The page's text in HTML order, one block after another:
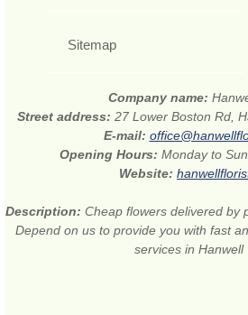
Sitemap
Company name:
Street address: 27 Lower Boston Rd,
E-mail:
Opening Hours: Monday to
Website:
Description: Cheap flowers delivered by
Depend on us to provide you with fast
services in Hanwell